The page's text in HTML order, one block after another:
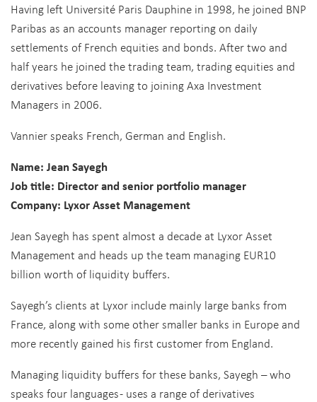
Having left Université Paris Dauphine in 1998, he joined BNP
Paribas as an accounts manager reporting on daily
settlements of French equities and bonds. After two and
half years he joined the trading team, trading equities and
derivatives before leaving to joining Axa Investment
Managers in 2006.
Vannier speaks French, German and English.
Name: Jean Sayegh
Job title: Director and senior portfolio manager
Company: Lyxor Asset Management
Jean Sayegh has spent almost a decade at Lyxor Asset
Management and heads up the team managing EUR10
billion worth of liquidity buffers.
Sayegh’s clients at Lyxor include mainly large banks from
France, along with some other smaller banks in Europe and
more recently gained his first customer from England.
Managing liquidity buffers for these banks, Sayegh – who
speaks four languages - uses a range of derivatives